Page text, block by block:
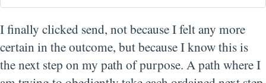
I finally clicked send, not because I felt any more
certain in the outcome, but because I know this is
the next step on my path of purpose. A path where I